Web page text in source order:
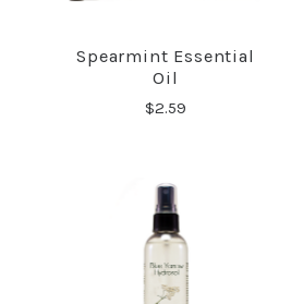
Spearmint Essential
Oil
$2.59